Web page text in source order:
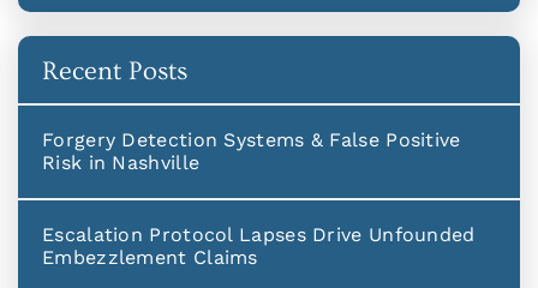
Recent Posts
Forgery Detection Systems & False Positive
Risk in Nashville
Escalation Protocol Lapses Drive Unfounded
Embezzlement Claims